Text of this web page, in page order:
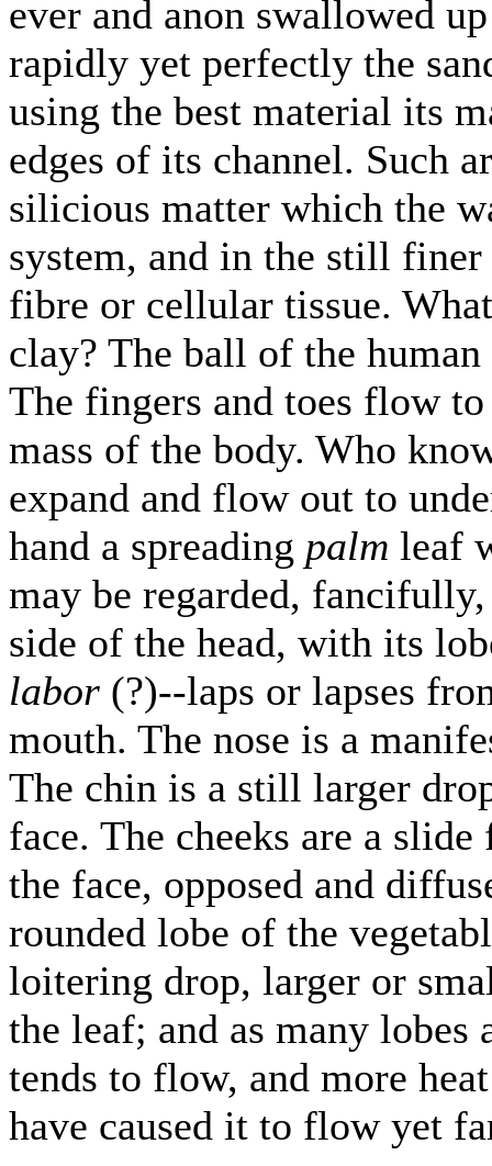
ever and anon swallowed
rapidly yet perfectly the
using the best material its
edges of its channel. Such
silicious matter which the
system, and in the still
fibre or cellular tissue.
clay? The ball of the
The fingers and toes flow
mass of the body. Who
expand and flow out to
hand a spreading palm leaf
may be regarded,
side of the head, with its
labor (?)--laps or lapses
mouth. The nose is a
The chin is a still larger
face. The cheeks are a
the face, opposed and
rounded lobe of the
loitering drop, larger or
the leaf; and as many
tends to flow, and more
have caused it to flow yet